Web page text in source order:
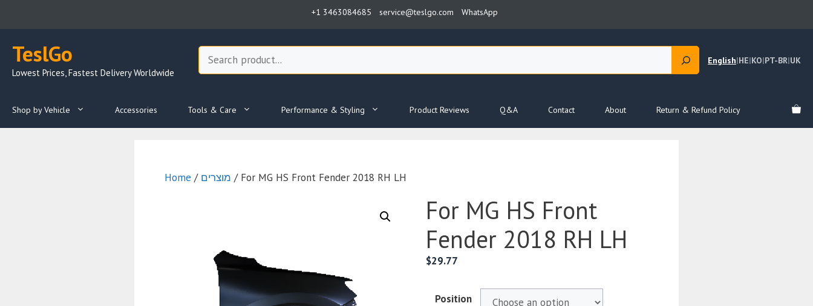
+1 3463084685 service@teslgo.com WhatsApp
TeslGo
Lowest Prices, Fastest Delivery Worldwide
Search
English|HE|KO|PT-BR|UK
Shop by Vehicle Accessories Tools & Care Performance & Styling Product Reviews Q&A Contact About Return & Refund Policy
Home / מוצרים / For MG HS Front Fender 2018 RH LH
For MG HS Front
Fender 2018 RH LH
$29.77
Position